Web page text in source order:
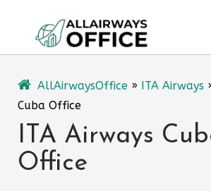
content
AllAirwaysOffice » ITA Airways
Cuba Office
ITA Airways
Office